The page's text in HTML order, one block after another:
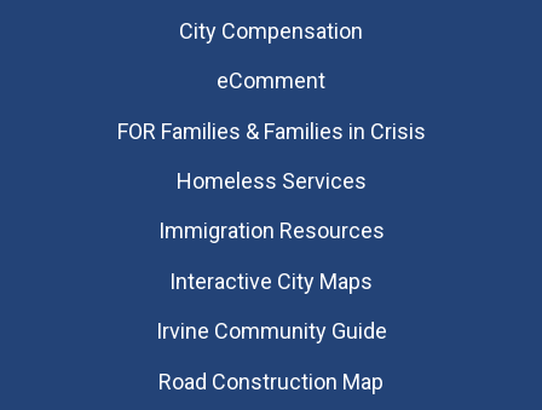
City Compensation
eComment
FOR Families & Families in Crisis
Homeless Services
Immigration Resources
Interactive City Maps
Irvine Community Guide
Road Construction Map